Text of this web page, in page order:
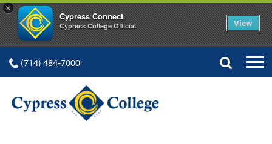
×
Cypress Connect
Cypress College Official View
(714) 484-7000